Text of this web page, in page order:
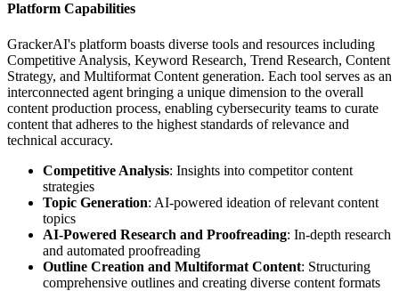
Platform Capabilities
GrackerAI's platform boasts diverse tools and resources including
Competitive Analysis, Keyword Research, Trend Research, Content
Strategy, and Multiformat Content generation. Each tool serves as an
interconnected agent bringing a unique dimension to the overall
content production process, enabling cybersecurity teams to curate
content that adheres to the highest standards of relevance and
technical accuracy.
Competitive Analysis: Insights into competitor content
strategies
Topic Generation: AI-powered ideation of relevant content
topics
AI-Powered Research and Proofreading: In-depth research
and automated proofreading
Outline Creation and Multiformat Content: Structuring
comprehensive outlines and creating diverse content formats